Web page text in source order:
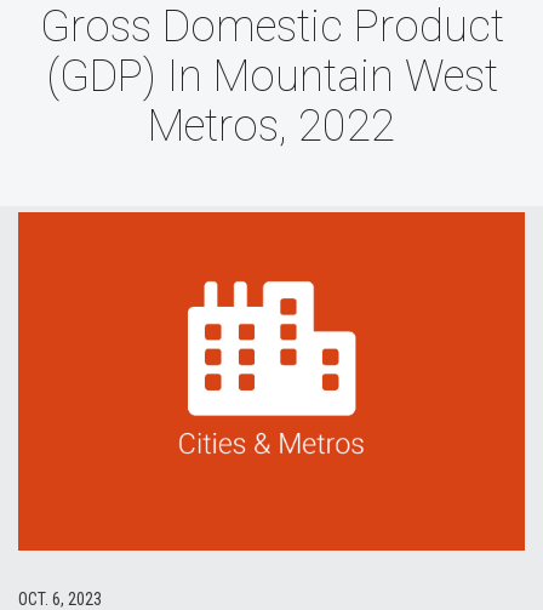
Gross Domestic Product
(GDP) In Mountain West
Metros, 2022
OCT. 6, 2023